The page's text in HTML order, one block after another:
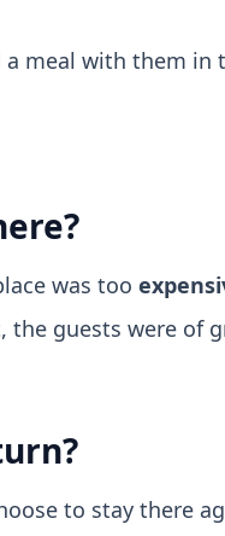
a meal with them in
was too
the guests were of
to stay there